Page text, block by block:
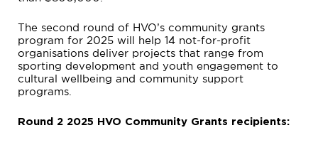
The second round of HVO’s community grants
program for 2025 will help 14 not-for-profit
organisations deliver projects that range from
sporting development and youth engagement to
cultural wellbeing and community support
programs.
Round 2 2025 HVO Community Grants recipients: